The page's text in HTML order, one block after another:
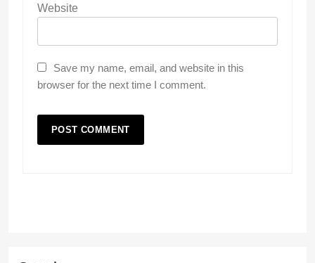
Website
Save my name, email, and website in this
browser for the next time I comment.